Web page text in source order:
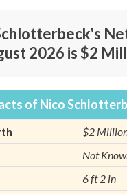
2026 is $2
of Nico
$2
Not
6 ft 2 in